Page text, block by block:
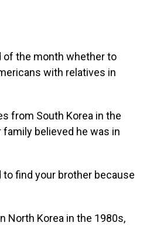
of the month whether to
with relatives in
from South Korea in the
believed he was in
find your brother because
North Korea in the 1980s,